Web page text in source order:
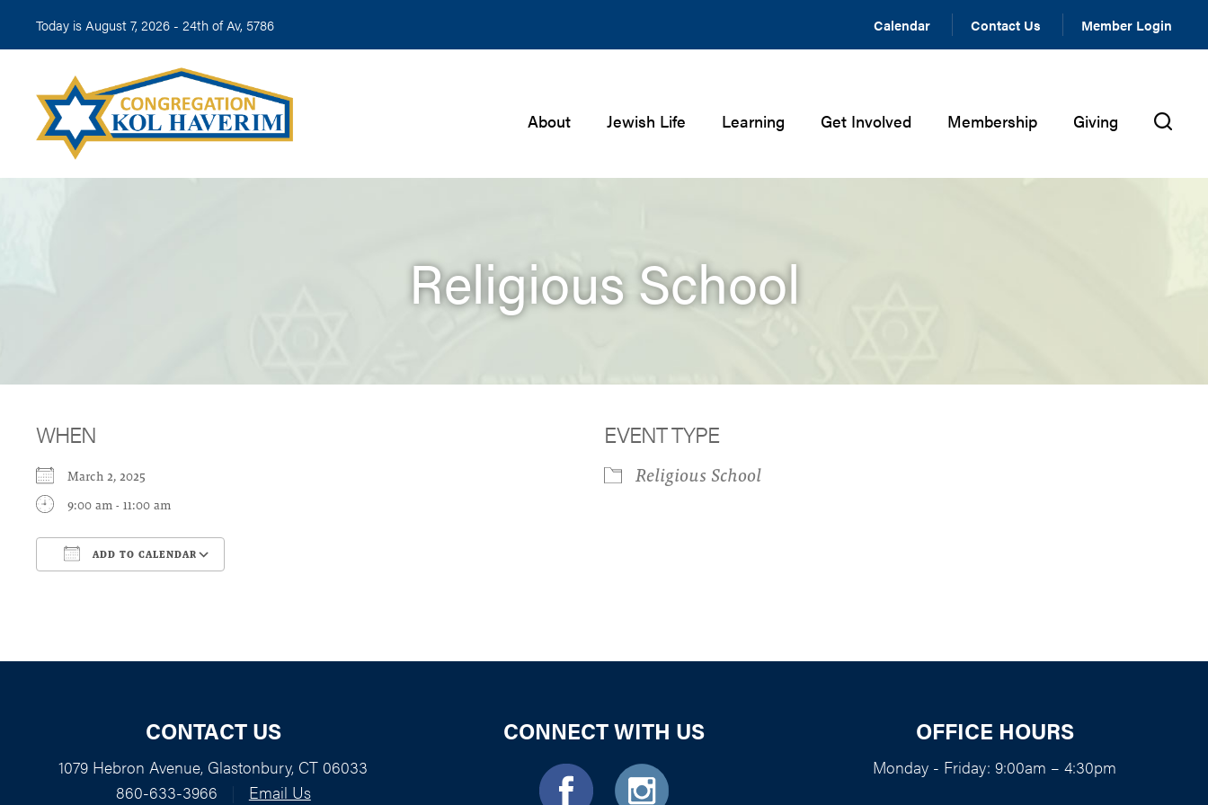
Today is August 7, 2026 - 24th of Av, 5786 Calendar Contact Us Member Login
About Jewish Life Learning Get Involved Membership Giving
Religious School
WHEN
March 2, 2025
9:00 am - 11:00 am
ADD TO CALENDAR
EVENT TYPE
Religious School
CONTACT US
1079 Hebron Avenue, Glastonbury, CT 06033
860-633-3966
Email Us
CONNECT WITH US OFFICE HOURS
Monday - Friday: 9:00am – 4:30pm